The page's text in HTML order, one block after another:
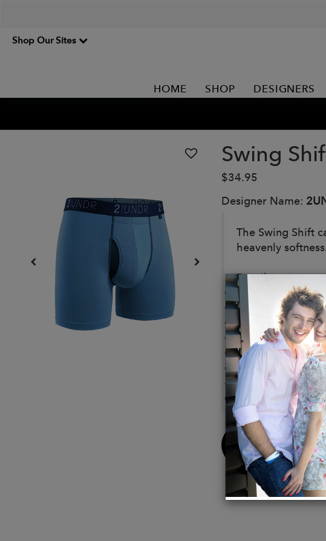
Shop Our Sites
HOME SHOP DESIGNERS
Swing
$34.95
Designer Name:
The Swing Shift
heavenly
Details:
Patented Joey
No-Drip-Tip™
Premium 35mm
Tagless, mid-
Signature quick
Smooth, chafe-
Fabric resists
95% Lenzing
Buy
Now